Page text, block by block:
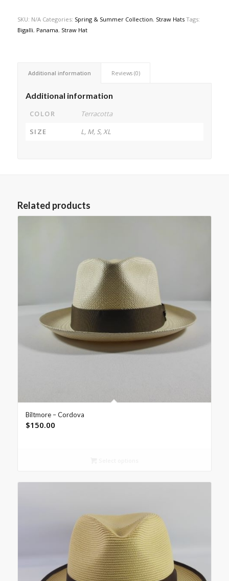
SKU: N/A Categories: Spring & Summer Collection, Straw Hats Tags:
Bigalli, Panama, Straw Hat
Additional information Reviews (0)
Additional information
COLOR
Terracotta
SIZE
L, M, S, XL
Related products
Biltmore – Cordova
$150.00